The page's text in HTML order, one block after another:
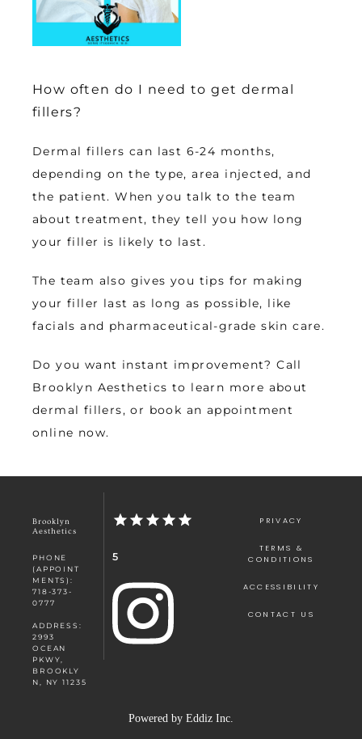
How often do I need to get dermal
fillers?
Dermal fillers can last 6-24 months,
depending on the type, area injected, and
the patient. When you talk to the team
about treatment, they tell you how long
your filler is likely to last.
The team also gives you tips for making
your filler last as long as possible, like
facials and pharmaceutical-grade skin care.
Do you want instant improvement? Call
Brooklyn Aesthetics to learn more about
dermal fillers, or book an appointment
online now.
Brooklyn
Aesthetics
PHONE
(APPOINT
MENTS):
718-373-
0777
ADDRESS:
2993
OCEAN
PKWY,
BROOKLY
N, NY 11235
5
PRIVACY
TERMS &
CONDITIONS
ACCESSIBILITY
CONTACT US
Powered by Eddiz Inc.